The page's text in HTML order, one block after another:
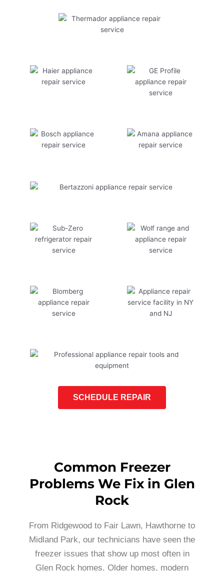
SCHEDULE REPAIR
Common Freezer
Problems We Fix in Glen
Rock
From Ridgewood to Fair Lawn, Hawthorne to
Midland Park, our technicians have seen the
freezer issues that show up most often in
Glen Rock homes. Older homes, modern